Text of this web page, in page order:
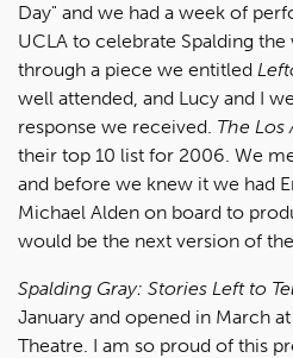
Day" and we had a week of
UCLA to celebrate Spalding
through a piece we entitled
well attended, and Lucy and I
response we received. The Los
their top 10 list for 2006. We
and before we knew it we had
Michael Alden on board to
would be the next version of
Spalding Gray: Stories Left to
January and opened in March
Theatre. I am so proud of this